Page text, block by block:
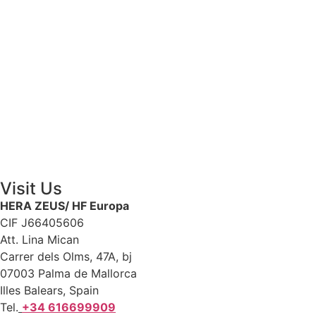
Visit Us
HERA ZEUS/ HF Europa
CIF J66405606
Att. Lina Mican
Carrer dels Olms, 47A, bj
07003 Palma de Mallorca
Illes Balears, Spain
Tel. +34 616699909